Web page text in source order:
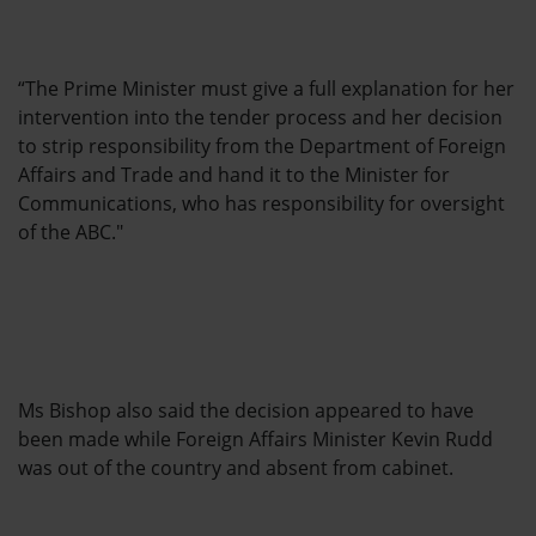
“The Prime Minister must give a full explanation for her
intervention into the tender process and her decision
to strip responsibility from the Department of Foreign
Affairs and Trade and hand it to the Minister for
Communications, who has responsibility for oversight
of the ABC."
Ms Bishop also said the decision appeared to have
been made while Foreign Affairs Minister Kevin Rudd
was out of the country and absent from cabinet.